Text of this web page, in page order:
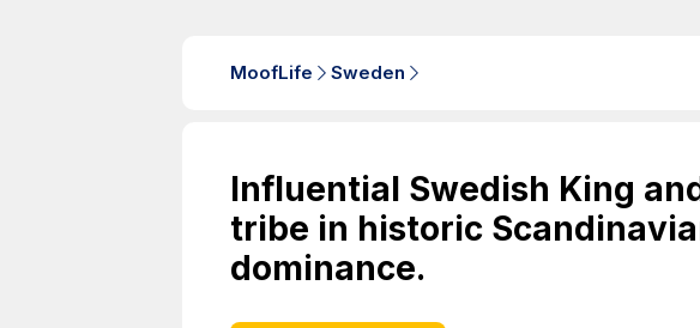
MoofLife Sweden
Influential Swedish King
tribe in historic
dominance.